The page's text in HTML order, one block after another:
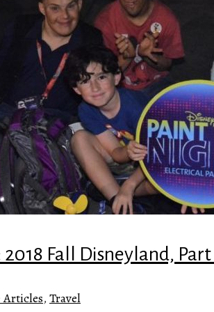
Fall Disneyland, Part
Articles, Travel